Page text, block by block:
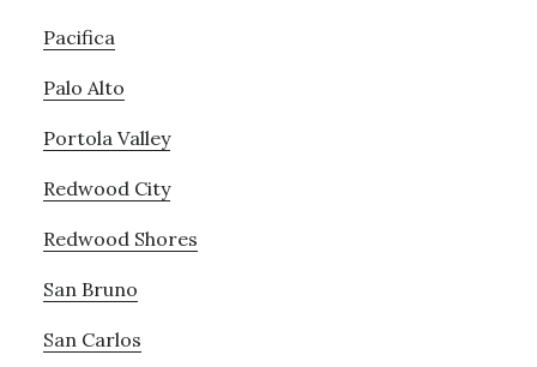
Pacifica
Palo Alto
Portola Valley
Redwood City
Redwood Shores
San Bruno
San Carlos